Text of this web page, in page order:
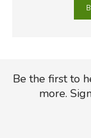
Be the first to
more.